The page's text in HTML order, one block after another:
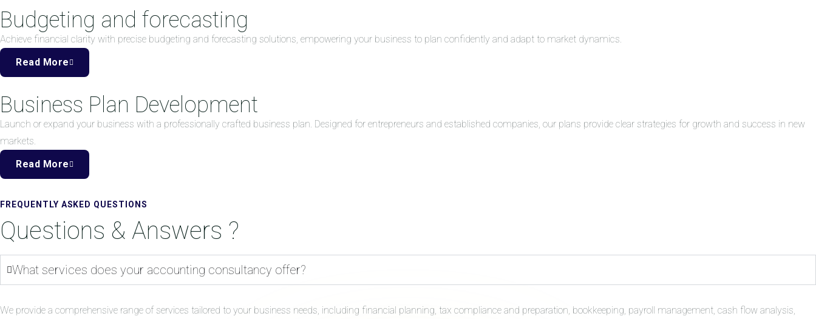
Budgeting and forecasting
Achieve financial clarity with precise budgeting and forecasting solutions, empowering your business to plan confidently and adapt to market dynamics.
Read More
Business Plan Development
Launch or expand your business with a professionally crafted business plan. Designed for entrepreneurs and established companies, our plans provide clear strategies for growth and success in new
markets.
Read More
FREQUENTLY ASKED QUESTIONS
Questions & Answers ?
What services does your accounting consultancy offer?
We provide a comprehensive range of services tailored to your business needs, including financial planning, tax compliance and preparation, bookkeeping, payroll management, cash flow analysis,